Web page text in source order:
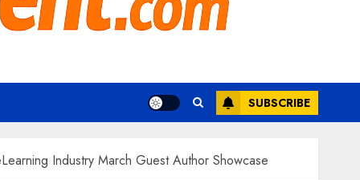
SUBSCRIBE
Industry March Guest Author Showcase